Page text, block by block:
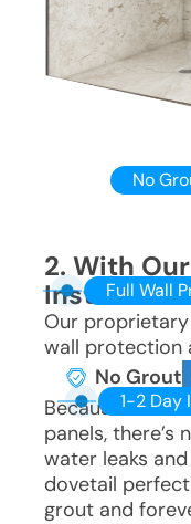
No
Full Wall
1-2 Day
2. With
Installation
Our
wall protection
No Grout
Because we
panels,
water leaks
dovetail
grout and